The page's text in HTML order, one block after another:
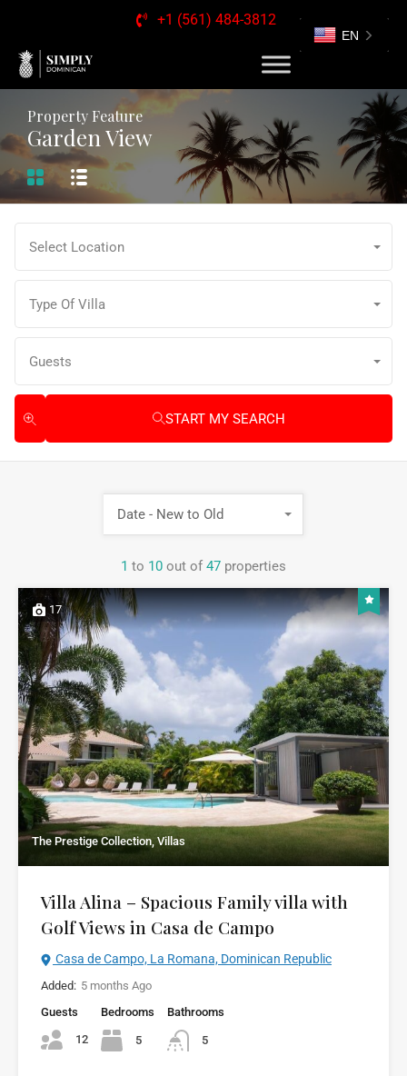
+1 (561) 484-3812
Property Feature
Garden View
Select Location
Type Of Villa
Guests
START MY SEARCH
1 to 10 out of 47 properties
Date - New to Old
17
The Prestige Collection, Villas
Villa Alina – Spacious Family villa with
Golf Views in Casa de Campo
Casa de Campo, La Romana, Dominican Republic
Added: 5 months Ago
Guests
12
Bedrooms
5
Bathrooms
5
EN